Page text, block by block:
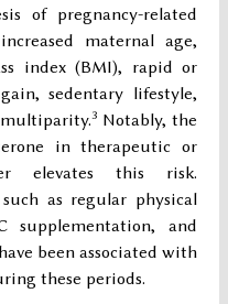
of pregnancy-related
maternal age,
index (BMI), rapid or
sedentary lifestyle,
3 Notably, the
in therapeutic or
elevates this risk.
as regular physical
and
been associated with
these periods.